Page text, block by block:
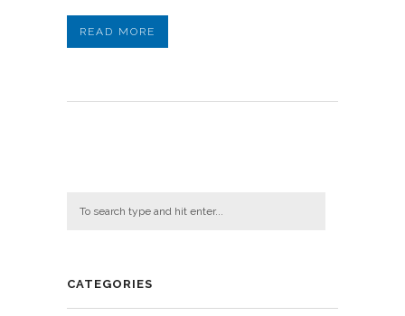
READ MORE
CATEGORIES